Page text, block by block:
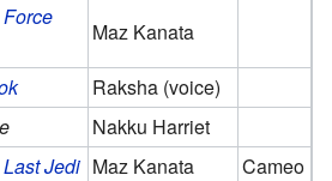
Maz Kanata
Raksha (voice)
Nakku Harriet
Jedi Maz Kanata
Cameo